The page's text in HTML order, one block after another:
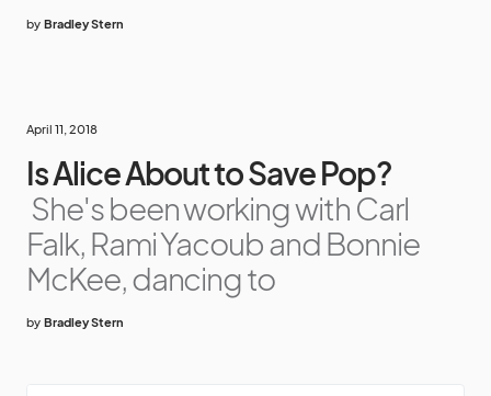
by Bradley Stern
April 11, 2018
Is Alice About to Save Pop?
She's been working with Carl
Falk, Rami Yacoub and Bonnie
McKee, dancing to
by Bradley Stern